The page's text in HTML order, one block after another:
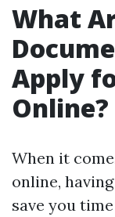
What
Apply
Online?
When it
online,
save you